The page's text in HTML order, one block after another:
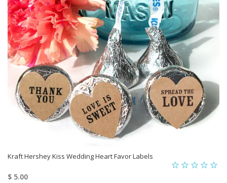
Kraft Hershey Kiss Wedding Heart Favor Labels
$ 5.00